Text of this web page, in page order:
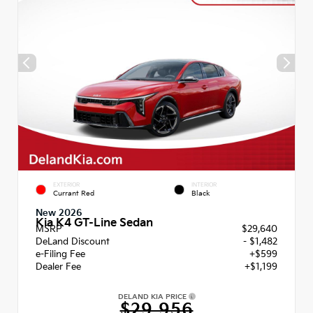
EXTERIOR
Currant Red
INTERIOR
Black
New 2026
Kia K4 GT-Line Sedan
MSRP
$29,640
DeLand Discount
- $1,482
e-Filing Fee
+$599
Dealer Fee
+$1,199
DELAND KIA PRICE